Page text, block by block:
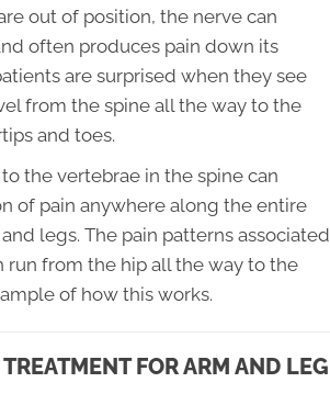
out of position, the nerve can
often produces pain down its
are surprised when they see
from the spine all the way to the
and toes.
the vertebrae in the spine can
of pain anywhere along the entire
legs. The pain patterns associated
run from the hip all the way to the
of how this works.
FOR ARM AND LEG